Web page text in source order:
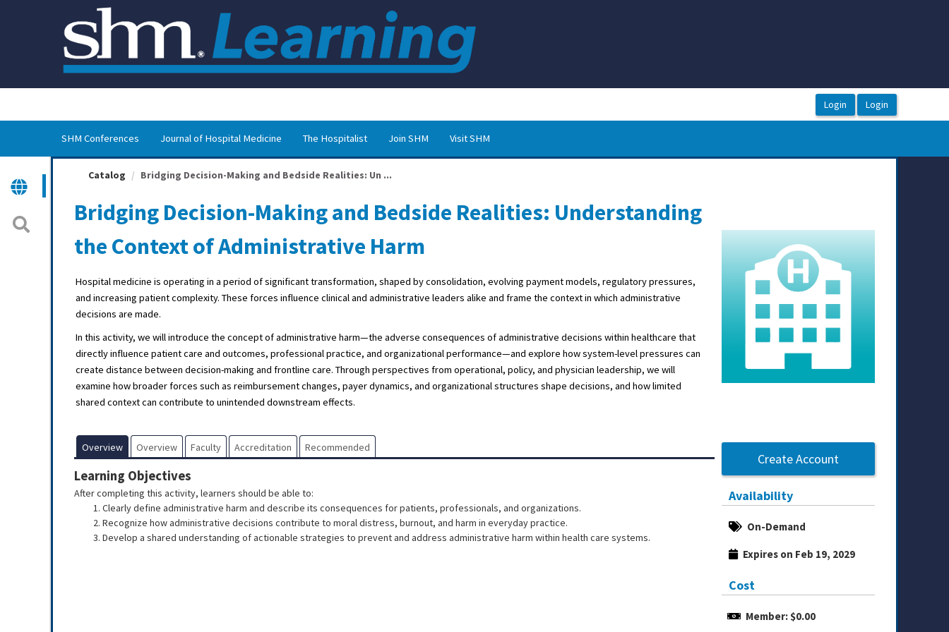
SHM Conferences Journal of Hospital Medicine The Hospitalist Join SHM Visit SHM
Catalog Bridging Decision-Making and Bedside Realities: Un ...
Bridging Decision-Making and Bedside Realities: Understanding
the Context of Administrative Harm
Hospital medicine is operating in a period of significant transformation, shaped by consolidation, evolving payment models, regulatory pressures,
and increasing patient complexity. These forces influence clinical and administrative leaders alike and frame the context in which administrative
decisions are made.
In this activity, we will introduce the concept of administrative harm—the adverse consequences of administrative decisions within healthcare that
directly influence patient care and outcomes, professional practice, and organizational performance—and explore how system-level pressures can
create distance between decision-making and frontline care. Through perspectives from operational, policy, and physician leadership, we will
examine how broader forces such as reimbursement changes, payer dynamics, and organizational structures shape decisions, and how limited
shared context can contribute to unintended downstream effects.
Create Account
Availability
On-Demand
Expires on Feb 19, 2029
Cost
Member: $0.00
Overview Overview Faculty Accreditation Recommended
Learning Objectives
After completing this activity, learners should be able to:
Clearly define administrative harm and describe its consequences for patients, professionals, and organizations.
Recognize how administrative decisions contribute to moral distress, burnout, and harm in everyday practice.
Develop a shared understanding of actionable strategies to prevent and address administrative harm within health care systems.